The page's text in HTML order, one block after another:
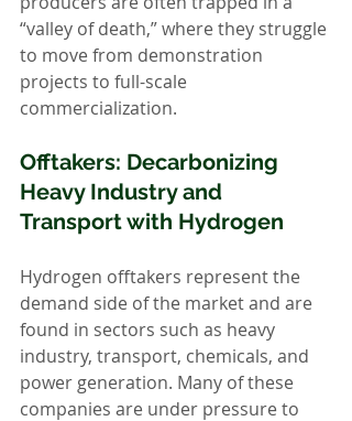
“valley of death,” where they struggle
to move from demonstration
projects to full-scale
commercialization.
Offtakers: Decarbonizing
Heavy Industry and
Transport with Hydrogen
Hydrogen offtakers represent the
demand side of the market and are
found in sectors such as heavy
industry, transport, chemicals, and
power generation. Many of these
companies are under pressure to